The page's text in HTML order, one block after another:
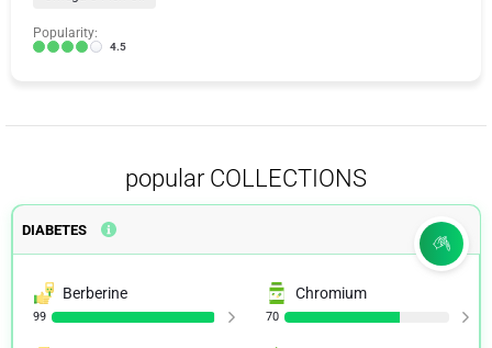
Popularity:
4.5
popular COLLECTIONS
DIABETES
Berberine
99
Chromium
70